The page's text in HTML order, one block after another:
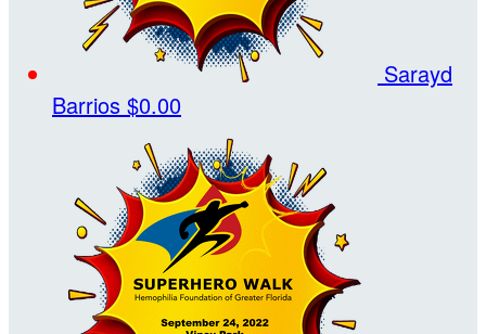
Sarayd
Barrios $0.00